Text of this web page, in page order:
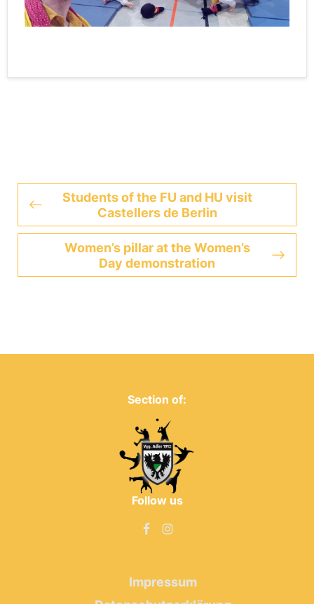
Students of the FU and HU visit
Castellers de Berlin
Women’s pillar at the Women’s
Day demonstration
Section of:
Follow us
Impressum